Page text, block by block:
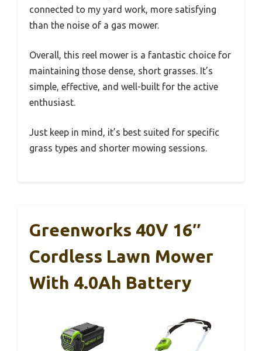
connected to my yard work, more satisfying
than the noise of a gas mower.
Overall, this reel mower is a fantastic choice for
maintaining those dense, short grasses. It’s
simple, effective, and well-built for the active
enthusiast.
Just keep in mind, it’s best suited for specific
grass types and shorter mowing sessions.
Greenworks 40V 16″
Cordless Lawn Mower
With 4.0Ah Battery